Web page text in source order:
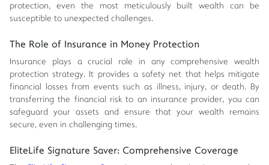
protection, even the most meticulously built wealth can be
susceptible to unexpected challenges.
The Role of Insurance in Money Protection
Insurance plays a crucial role in any comprehensive wealth
protection strategy. It provides a safety net that helps mitigate
financial losses from events such as illness, injury, or death. By
transferring the financial risk to an insurance provider, you can
safeguard your assets and ensure that your wealth remains
secure, even in challenging times.
EliteLife Signature Saver: Comprehensive Coverage